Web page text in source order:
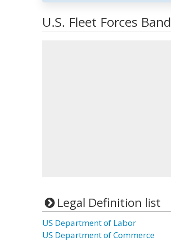
U.S. Fleet Forces
Legal Definition list
US Department of Labor
US Department of Commerce